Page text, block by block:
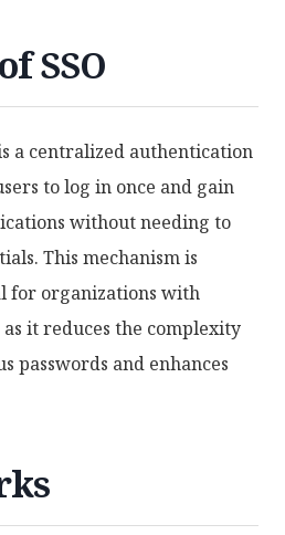
SSO
a centralized authentication
to log in once and gain
without needing to
This mechanism is
for organizations with
it reduces the complexity
passwords and enhances